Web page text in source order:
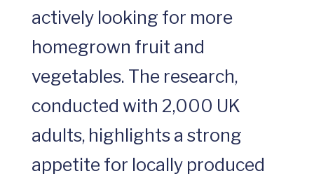
actively looking for more
homegrown fruit and
vegetables. The research,
conducted with 2,000 UK
adults, highlights a strong
appetite for locally produced